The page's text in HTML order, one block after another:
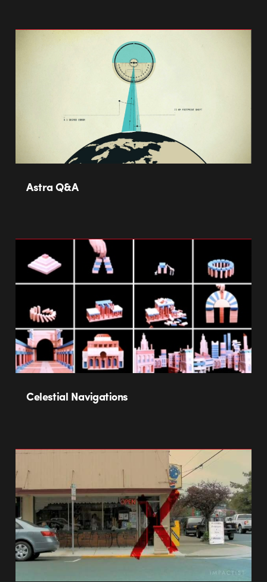
Astra Q&A
Celestial Navigations